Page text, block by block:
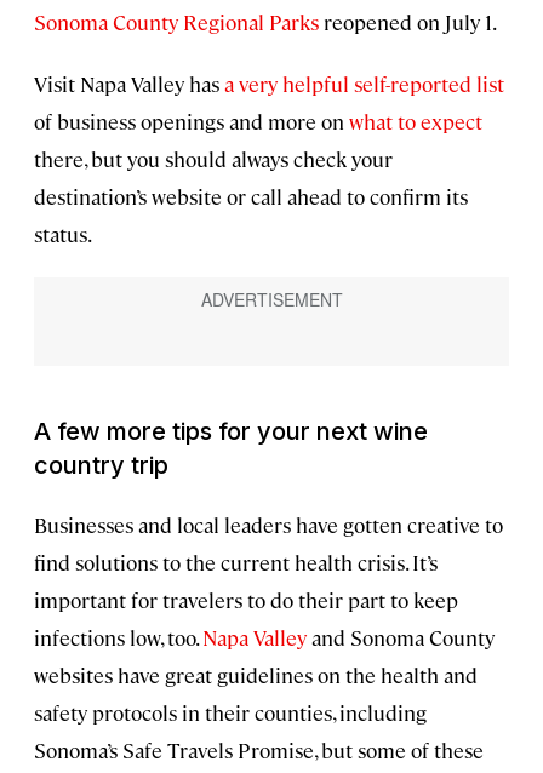
Sonoma County Regional Parks reopened on July 1.
Visit Napa Valley hasa very helpful self-reported list
of business openings and more on what to expect
there, but you should always check your
destination’s website or call ahead to confirm its
status.
A few more tips for your next wine
country trip
Businesses and local leaders have gotten creative to
find solutions to the current health crisis. It’s
important for travelers to do their part to keep
infections low, too.Napa Valleyand Sonoma County
websites have great guidelines on the health and
safety protocols in their counties, including
Sonoma’s Safe Travels Promise, but some of these